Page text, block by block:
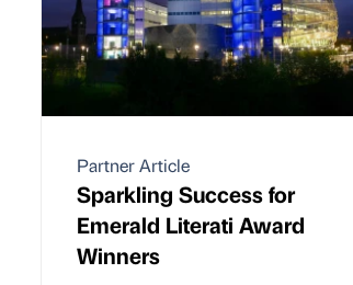
Partner Article
Sparkling Success for
Emerald Literati Award
Winners